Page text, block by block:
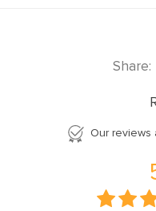
Share:
Our reviews